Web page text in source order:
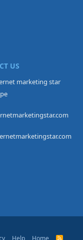
US
marketing star
Help Home R